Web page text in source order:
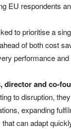
EU respondents
to prioritise a
of both cost
performance
director and co-
to disruption,
expanding
that can adapt